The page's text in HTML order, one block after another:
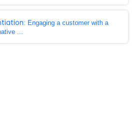
: Engaging a customer with a
...